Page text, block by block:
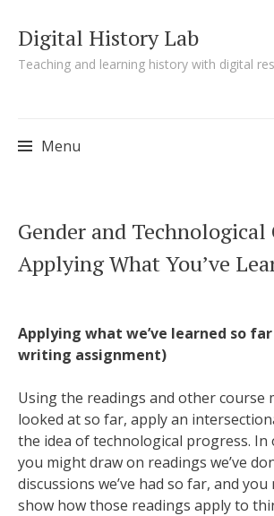
Digital History Lab
Teaching and learning history with digital
Menu
Gender and Technological
Applying What You’ve
Applying what we’ve learned so
writing assignment)
Using the readings and other course
looked at so far, apply an
the idea of technological progress. In
you might draw on readings we’ve
discussions we’ve had so far, and
show how those readings apply to